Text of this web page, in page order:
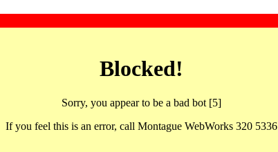
Blocked!
Sorry, you appear to be a bad bot [5]
If you feel this is an error, call Montague WebWorks 320 5336